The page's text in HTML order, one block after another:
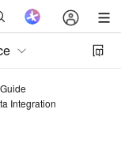
Integration